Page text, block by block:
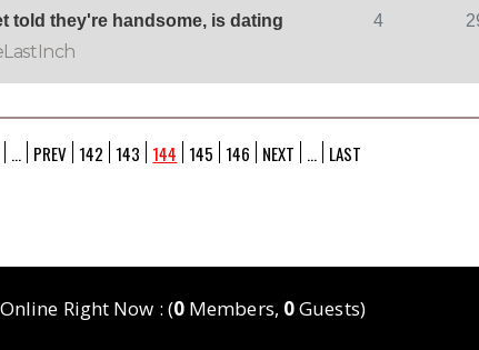
told they're handsome, is dating
4
... PREV 142 143 144 145 146 NEXT ... LAST
Right Now : (0Members, 0Guests)